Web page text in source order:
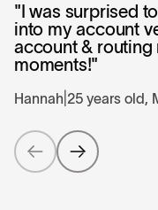
"I was surprised
into my account
account & routing
moments!"
Hannah 25 years old,